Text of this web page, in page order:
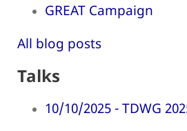
GREAT Campaign
All blog posts
Talks
10/10/2025 - TDWG